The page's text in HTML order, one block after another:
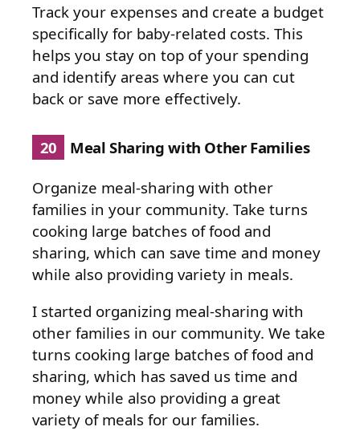
Track your expenses and create a budget
specifically for baby-related costs. This
helps you stay on top of your spending
and identify areas where you can cut
back or save more effectively.
20 Meal Sharing with Other Families
Organize meal-sharing with other
families in your community. Take turns
cooking large batches of food and
sharing, which can save time and money
while also providing variety in meals.
I started organizing meal-sharing with
other families in our community. We take
turns cooking large batches of food and
sharing, which has saved us time and
money while also providing a great
variety of meals for our families.